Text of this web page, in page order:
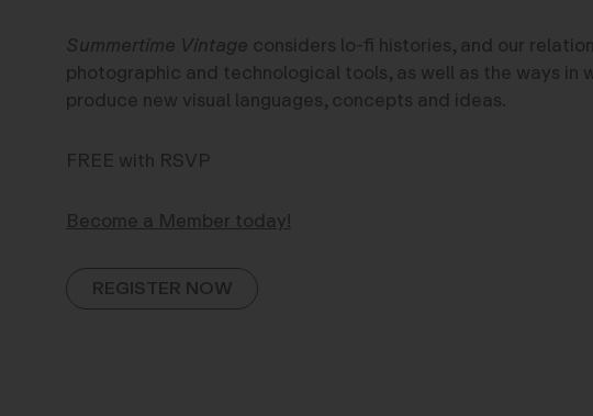
Summertime Vintage considers lo-fi histories, and our
photographic and technological tools, as well as the ways in
produce new visual languages, concepts and ideas.
FREE with RSVP
Become a Member today!
REGISTER NOW